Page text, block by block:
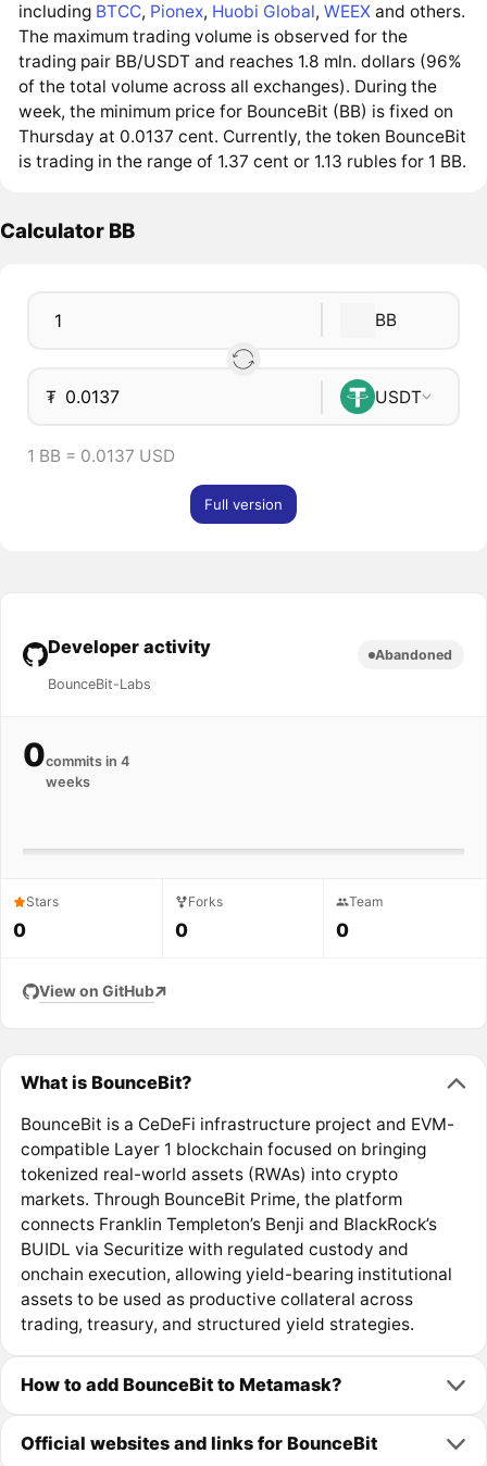
including BTCC, Pionex, Huobi Global,WEEX and others.
The maximum trading volume is observed for the
trading pair BB/USDT and reaches 1.8 mln. dollars (96%
of the total volume across all exchanges). During the
week, the minimum price for BounceBit (BB) is fixed on
Thursday at 0.0137 cent. Currently, the token BounceBit
is trading in the range of 1.37 cent or 1.13 rubles for 1 BB.
Calculator BB
BB
₮ USDT
1 BB = 0.0137 USD
Full version
Developer activity
BounceBit-Labs
Abandoned
0commits in 4
weeks
Stars
0
Forks
0
Team
0
View on GitHub
What is BounceBit?
BounceBit is a CeDeFi infrastructure project and EVM-
compatible Layer 1 blockchain focused on bringing
tokenized real-world assets (RWAs) into crypto
markets. Through BounceBit Prime, the platform
connects Franklin Templeton’s Benji and BlackRock’s
BUIDL via Securitize with regulated custody and
onchain execution, allowing yield-bearing institutional
assets to be used as productive collateral across
trading, treasury, and structured yield strategies.
How to add BounceBit to Metamask?
Official websites and links for BounceBit